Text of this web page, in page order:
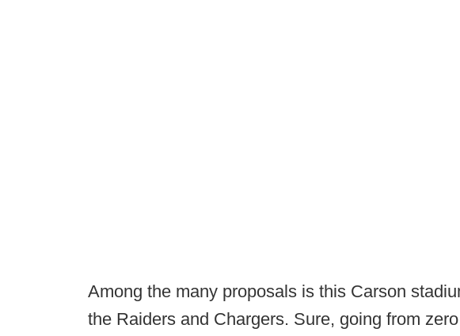
Among the many proposals is this Carson
the Raiders and Chargers. Sure, going from